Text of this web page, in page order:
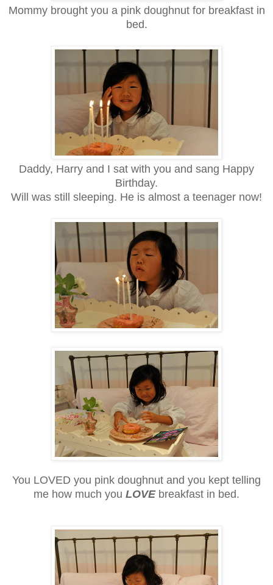
Mommy brought you a pink doughnut for breakfast in
bed.
Daddy, Harry and I sat with you and sang Happy
Birthday.
Will was still sleeping. He is almost a teenager now!
You LOVED you pink doughnut and you kept telling
me how much you LOVEbreakfast in bed.